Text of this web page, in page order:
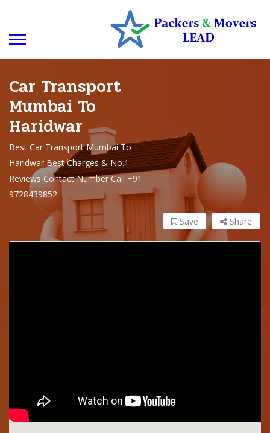
Car Transport
Mumbai To
Haridwar
Best Car Transport Mumbai To
Haridwar Best Charges & No.1
Reviews Contact Number Call +91
9728439852
Share
Save